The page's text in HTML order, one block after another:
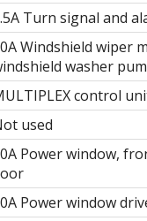
Turn signal and
Windshield wiper
washer
control
used
Power window,
Power window